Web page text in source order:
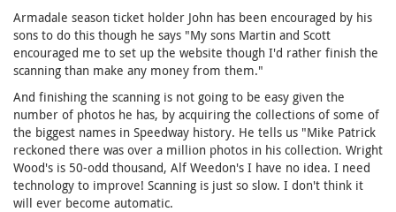
Armadale season ticket holder John has been encouraged by his
sons to do this though he says "My sons Martin and Scott
encouraged me to set up the website though I'd rather finish the
scanning than make any money from them."
And finishing the scanning is not going to be easy given the
number of photos he has, by acquiring the collections of some of
the biggest names in Speedway history. He tells us "Mike Patrick
reckoned there was over a million photos in his collection. Wright
Wood's is 50-odd thousand, Alf Weedon's I have no idea. I need
technology to improve! Scanning is just so slow. I don't think it
will ever become automatic.